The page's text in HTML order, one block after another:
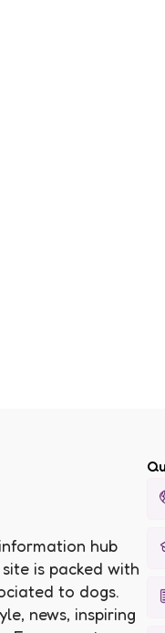
hub
is packed with
to dogs.
news, inspiring